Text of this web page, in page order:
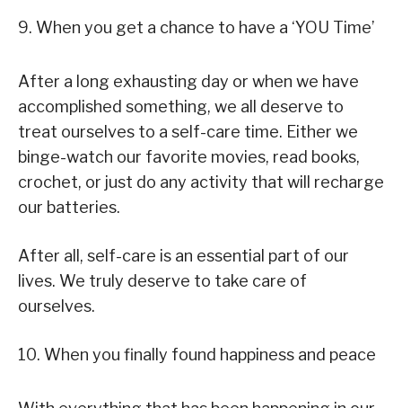
9. When you get a chance to have a ‘YOU Time’
After a long exhausting day or when we have
accomplished something, we all deserve to
treat ourselves to a self-care time. Either we
binge-watch our favorite movies, read books,
crochet, or just do any activity that will recharge
our batteries.
After all, self-care is an essential part of our
lives. We truly deserve to take care of
ourselves.
10. When you finally found happiness and peace